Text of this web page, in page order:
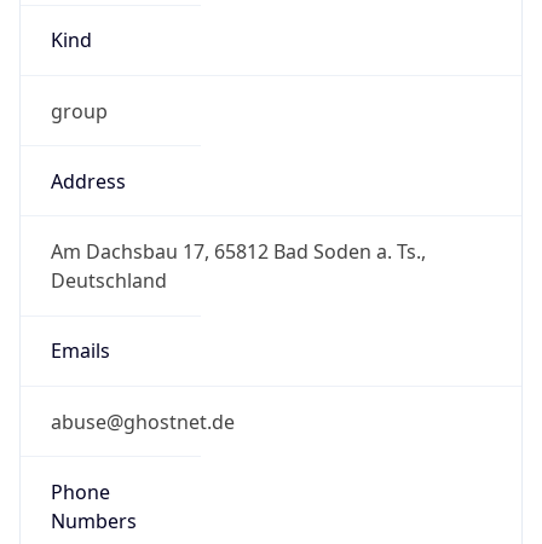
Kind
group
Address
Am Dachsbau 17, 65812 Bad Soden a. Ts.,
Deutschland
Emails
abuse@ghostnet.de
Phone
Numbers